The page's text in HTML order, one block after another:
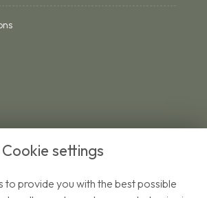
Cookie settings
to provide you with the best possible